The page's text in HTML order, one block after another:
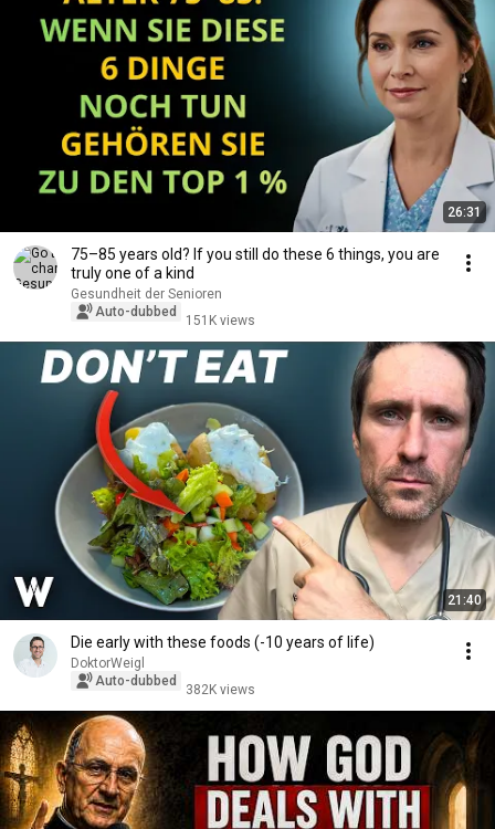
26:31
75–85 years old? If you still do these 6 things, you are
truly one of a kind
Gesundheit der Senioren
Auto-dubbed
151K views
21:40
Die early with these foods (-10 years of life)
DoktorWeigl
Auto-dubbed
382K views